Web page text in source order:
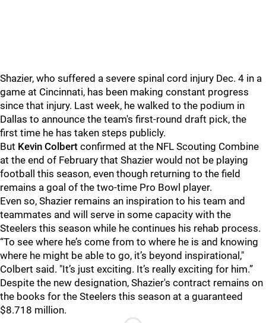
Shazier, who suffered a severe spinal cord injury Dec. 4 in a
game at Cincinnati, has been making constant progress
since that injury. Last week, he walked to the podium in
Dallas to announce the team's first-round draft pick, the
first time he has taken steps publicly.
But Kevin Colbert confirmed at the NFL Scouting Combine
at the end of February that Shazier would not be playing
football this season, even though returning to the field
remains a goal of the two-time Pro Bowl player.
Even so, Shazier remains an inspiration to his team and
teammates and will serve in some capacity with the
Steelers this season while he continues his rehab process.
“To see where he’s come from to where he is and knowing
where he might be able to go, it’s beyond inspirational,"
Colbert said. "It’s just exciting. It’s really exciting for him.”
Despite the new designation, Shazier's contract remains on
the books for the Steelers this season at a guaranteed
$8.718 million.